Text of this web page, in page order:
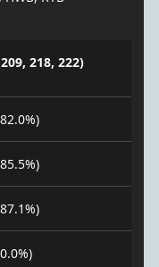
218, 222)